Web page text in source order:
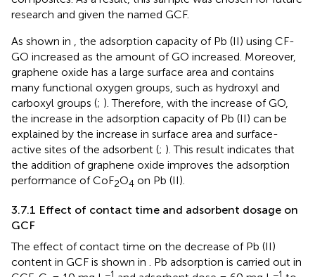
research and given the named GCF.
As shown in
, the adsorption capacity of Pb (II) using CF-
GO increased as the amount of GO increased. Moreover,
graphene oxide has a large surface area and contains
many functional oxygen groups, such as hydroxyl and
carboxyl groups (; ). Therefore, with the increase of GO,
the increase in the adsorption capacity of Pb (II) can be
explained by the increase in surface area and surface-
active sites of the adsorbent (; ). This result indicates that
the addition of graphene oxide improves the adsorption
performance of CoF2O4 on Pb (II).
3.7.1 Effect of contact time and adsorbent dosage on
GCF
The effect of contact time on the decrease of Pb (II)
content in GCF is shown in . Pb adsorption is carried out in
−1 −1